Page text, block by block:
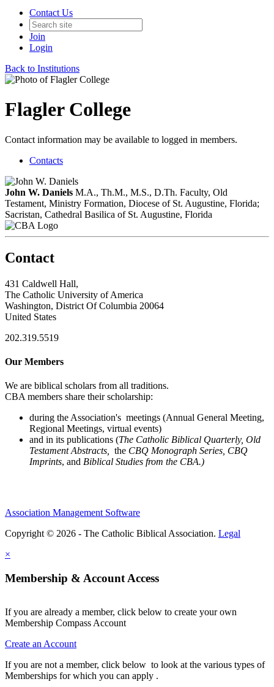
Contact Us
Join
Login
Back to Institutions
Flagler College
Contact information may be available to logged in members.
Contacts
John W. Daniels M.A., Th.M., M.S., D.Th. Faculty, Old
Testament, Ministry Formation, Diocese of St. Augustine, Florida;
Sacristan, Cathedral Basilica of St. Augustine, Florida
Contact
431 Caldwell Hall,
The Catholic University of America
Washington, District Of Columbia 20064
United States
202.319.5519
Our Members
We are biblical scholars from all traditions.
CBA members share their scholarship:
during the Association's meetings (Annual General Meeting,
Regional Meetings, virtual events)
and in its publications (The Catholic Biblical Quarterly, Old
Testament Abstracts,
the CBQ Monograph Series, CBQ
Imprints, and Biblical Studies from the CBA.)
Association Management Software
Copyright © 2026 - The Catholic Biblical Association. Legal
×
Membership & Account Access
If you are already a member, click below to create your own
Membership Compass Account
Create an Account
If you are not a member, click below to look at the various types of
Memberships for which you can apply .